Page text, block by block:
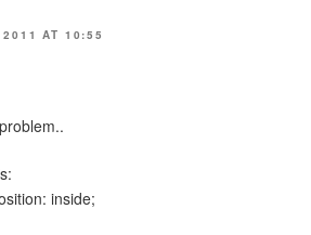
AT 10:55
inside;